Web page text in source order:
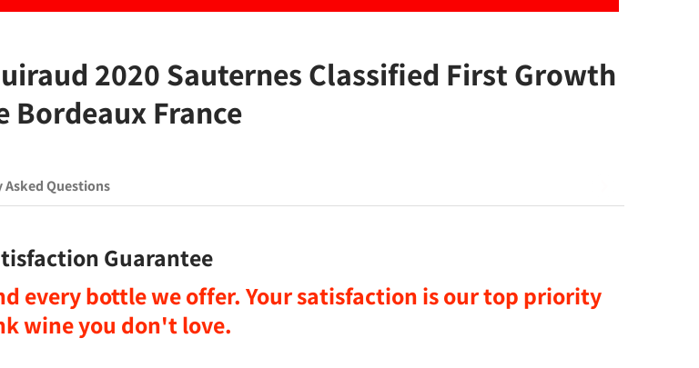
2020 Sauternes Classified First Growth
Bordeaux France
Questions
Guarantee
every bottle we offer. Your satisfaction is our top priority
wine you don't love.